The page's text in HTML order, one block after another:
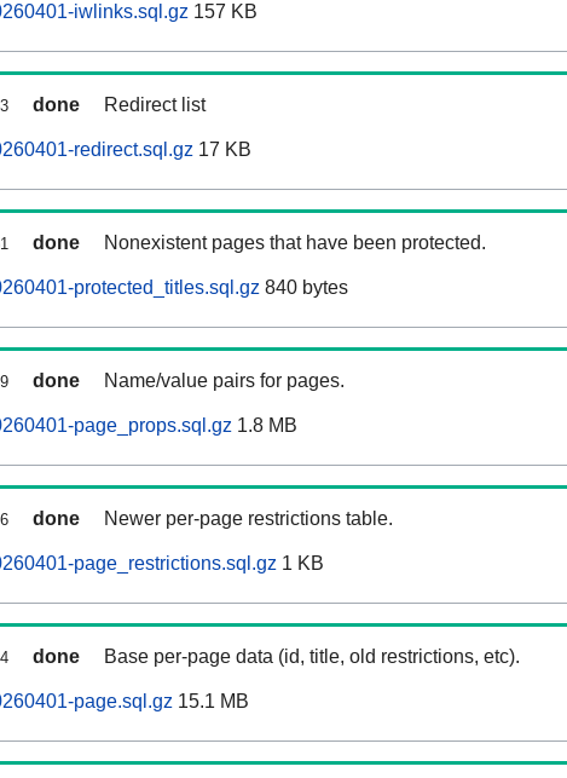
iwlinks.sql.gz 157 KB
done Redirect list
redirect.sql.gz 17 KB
done Nonexistent pages that have been protected.
protected_titles.sql.gz 840 bytes
done Name/value pairs for pages.
page_props.sql.gz 1.8 MB
done Newer per-page restrictions table.
page_restrictions.sql.gz 1 KB
done Base per-page data (id, title, old restrictions, etc).
page.sql.gz 15.1 MB